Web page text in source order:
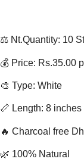
⚖️ Nt.Quantity: 10
💰 Price: Rs.35.00
🎨 Type: White
📏 Length: 8 inches
🔥 Charcoal free
🌿 100% Natural